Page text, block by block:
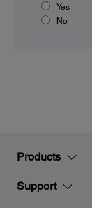
Yes
No
Products
Support